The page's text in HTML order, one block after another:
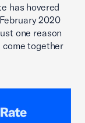
has hovered
2020
one reason
come together